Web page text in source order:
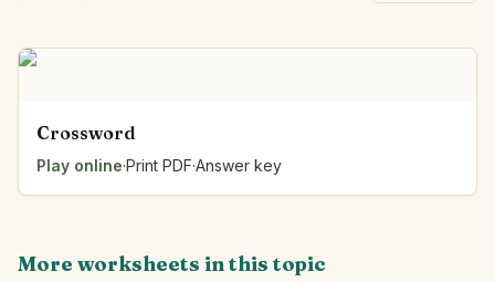
Crossword
Play online·Print PDF·Answer key
More worksheets in this topic